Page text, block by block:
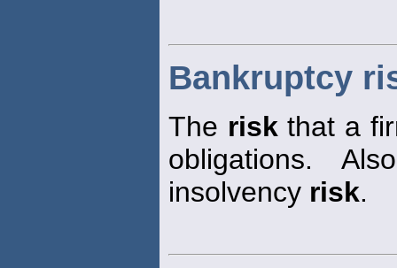
Bankruptcy
The risk that a
obligations.
insolvency risk.